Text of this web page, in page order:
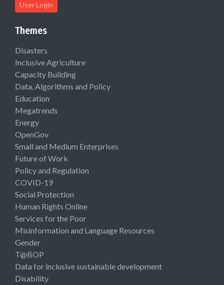
User Login
Themes
Disasters
Inclusive Agriculture
Capacity Building
Data, Algorithms and Policy
Education
Megatrends
Energy
OpenGov
Small and Medium Enterprises
Future of Work
Policy and Regulation
COVID-19
Social Protection
Human Rights Online
Services for the Poor
Misinformation and Language Resources
Gender
T@BOP
Data for inclusive sustainable development
Disability